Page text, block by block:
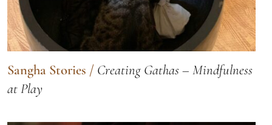
Sangha Stories / Creating Gathas – Mindfulness
at Play